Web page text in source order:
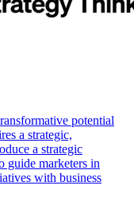
potential
a strategic,
a strategic
guide marketers in
with business